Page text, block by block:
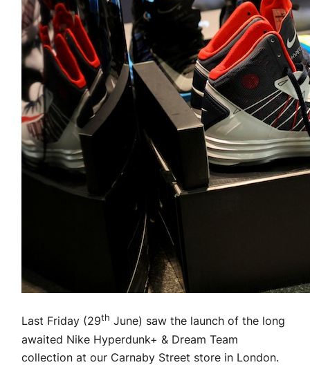
Last Friday (29th June) saw the launch of the long
awaited Nike Hyperdunk+ & Dream Team
collection at our Carnaby Street store in London.